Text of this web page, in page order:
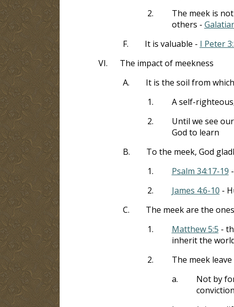
2.
The meek is
others -
F.
It is valuable - I Peter
VI.
The impact of meekness
A.
It is the soil from
1.
A self-
2.
Until we see
God to learn
B.
To the meek, God
1.
Psalm 34:17-19
2.
James 4:6-10 -
C.
The meek are the
1.
Matthew 5:5 -
inherit the
2.
The meek
a.
Not by